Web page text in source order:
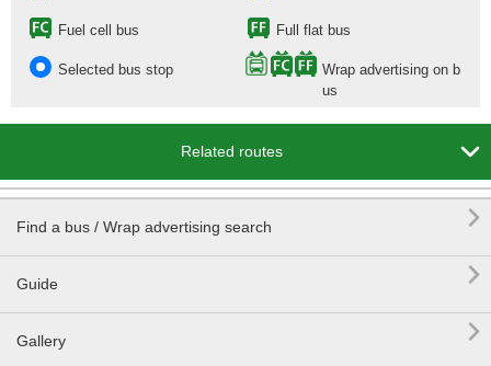
Fuel cell bus Full flat bus
Selected bus stop
Wrap advertising on b
us
Related routes 
Find a bus / Wrap advertising search 
Guide 
Gallery 